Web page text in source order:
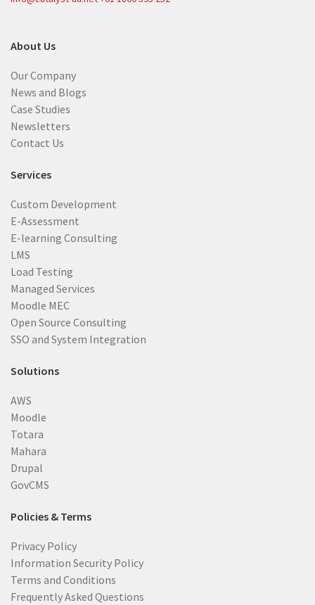
About Us
Our Company
News and Blogs
Case Studies
Newsletters
Contact Us
Services
Custom Development
E-Assessment
E-learning Consulting
LMS
Load Testing
Managed Services
Moodle MEC
Open Source Consulting
SSO and System Integration
Solutions
AWS
Moodle
Totara
Mahara
Drupal
GovCMS
Policies & Terms
Privacy Policy
Information Security Policy
Terms and Conditions
Frequently Asked Questions